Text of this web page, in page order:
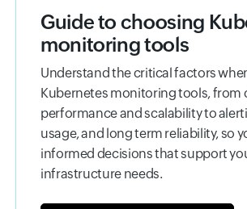
Guide to choosing
monitoring tools
Understand the critical factors
Kubernetes monitoring tools, from
performance and scalability to
usage, and long term reliability, so
informed decisions that support
infrastructure needs.